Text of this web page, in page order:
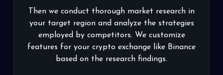
conduct thorough market research in
region and analyze the strategies
by competitors. We customize
your crypto exchange like Binance
on the research findings.
Our crypto
friendly